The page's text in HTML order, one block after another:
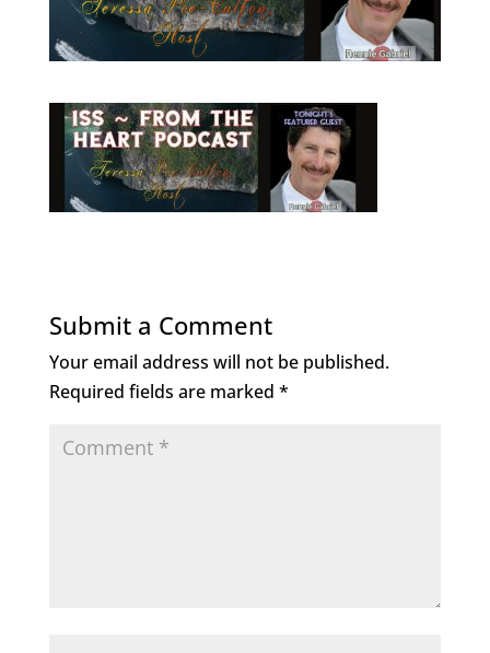
Submit a Comment
Your email address will not be published.
Required fields are marked *